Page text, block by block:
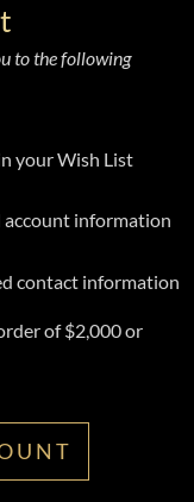
to the following
your Wish List
account information
contact information
of $2,000 or